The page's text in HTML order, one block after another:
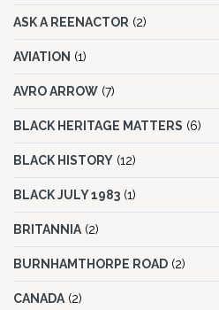
ASK A REENACTOR (2)
AVIATION (1)
AVRO ARROW (7)
BLACK HERITAGE MATTERS (6)
BLACK HISTORY (12)
BLACK JULY 1983 (1)
BRITANNIA (2)
BURNHAMTHORPE ROAD (2)
CANADA (2)